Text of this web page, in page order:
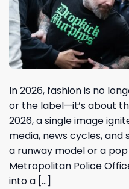
In 2026, fashion is no
or the label—it’s about
2026, a single image
media, news cycles,
a runway model or a
Metropolitan Police
into a […]